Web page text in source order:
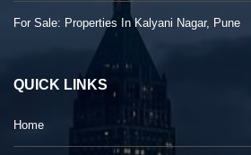
For Sale: Properties In Kalyani Nagar, Pune
QUICK LINKS
Home